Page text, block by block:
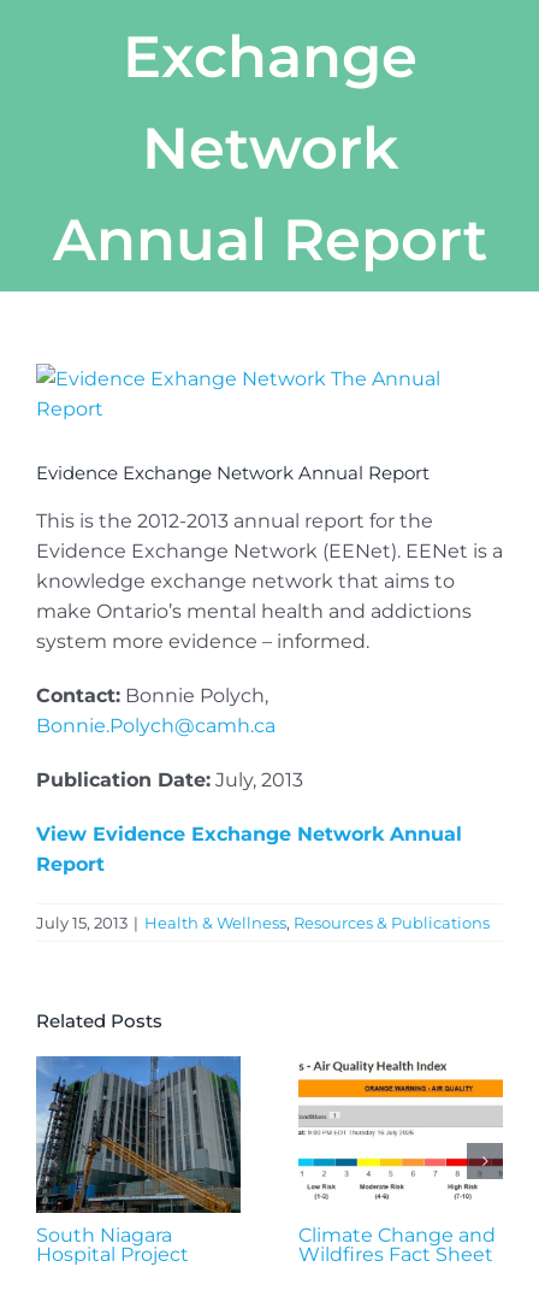
Exchange
Network
Annual Report
View
Larger
Evidence Exchange Network Annual Report
This is the 2012-2013 annual report for the
Evidence Exchange Network (EENet). EENet is a
knowledge exchange network that aims to
make Ontario’s mental health and addictions
system more evidence – informed.
Contact: Bonnie Polych,
Bonnie.Polych@camh.ca
Publication Date: July, 2013
View Evidence Exchange Network Annual
Report
July 15, 2013 | Health & Wellness, Resources & Publications
Related Posts
South Niagara
Hospital Project
Climate Change and
Wildfires Fact Sheet